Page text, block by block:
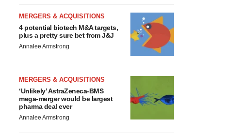
MERGERS & ACQUISITIONS
4 potential biotech M&A targets,
plus a pretty sure bet from J&J
Annalee Armstrong
MERGERS & ACQUISITIONS
‘Unlikely’ AstraZeneca-BMS
mega-merger would be largest
pharma deal ever
Annalee Armstrong